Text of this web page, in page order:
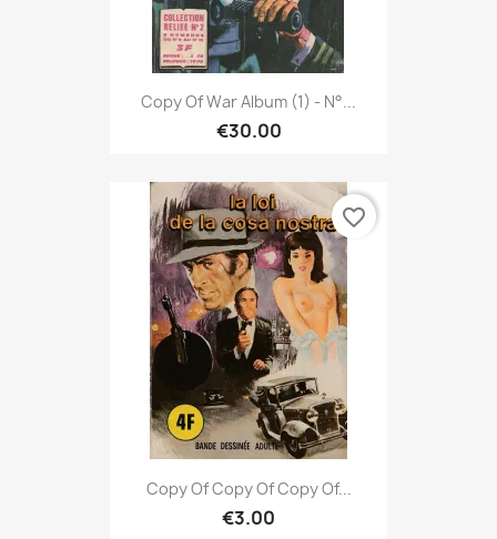
Copy Of War Album (1) - N°...
€30.00
Copy Of Copy Of Copy Of...
€3.00
favorite_border